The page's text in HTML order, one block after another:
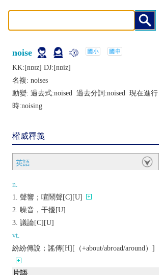
noise
KK:[nɒɪz] DJ:[nɒiz]
名複: noises
動變: 過去式:noised 過去分詞:noised 現在進行
時:noising
權威釋義
英語
n.
聲響；喧鬧聲[C][U]
噪音，干擾[U]
議論[C][U]
vt.
紛紛傳說；謠傳[H][（+about/abroad/around）]